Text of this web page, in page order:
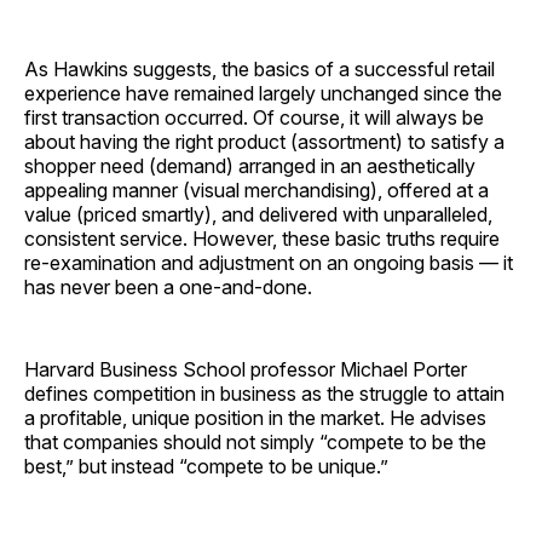
As Hawkins suggests, the basics of a successful retail
experience have remained largely unchanged since the
first transaction occurred. Of course, it will always be
about having the right product (assortment) to satisfy a
shopper need (demand) arranged in an aesthetically
appealing manner (visual merchandising), offered at a
value (priced smartly), and delivered with unparalleled,
consistent service. However, these basic truths require
re-examination and adjustment on an ongoing basis — it
has never been a ­one-and-done.
Harvard Business School professor Michael Porter
defines competition in business as the struggle to attain
a profitable, unique position in the market. He advises
that companies should not simply “compete to be the
best,” but instead “compete to be unique.”